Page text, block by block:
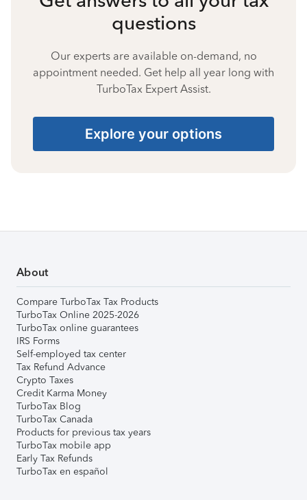
questions
Our experts are available on-demand, no
appointment needed. Get help all year long with
TurboTax Expert Assist.
Explore your options
About
Compare TurboTax Tax Products
TurboTax Online 2025-2026
TurboTax online guarantees
IRS Forms
Self-employed tax center
Tax Refund Advance
Crypto Taxes
Credit Karma Money
TurboTax Blog
TurboTax Canada
Products for previous tax years
TurboTax mobile app
Early Tax Refunds
TurboTax en español